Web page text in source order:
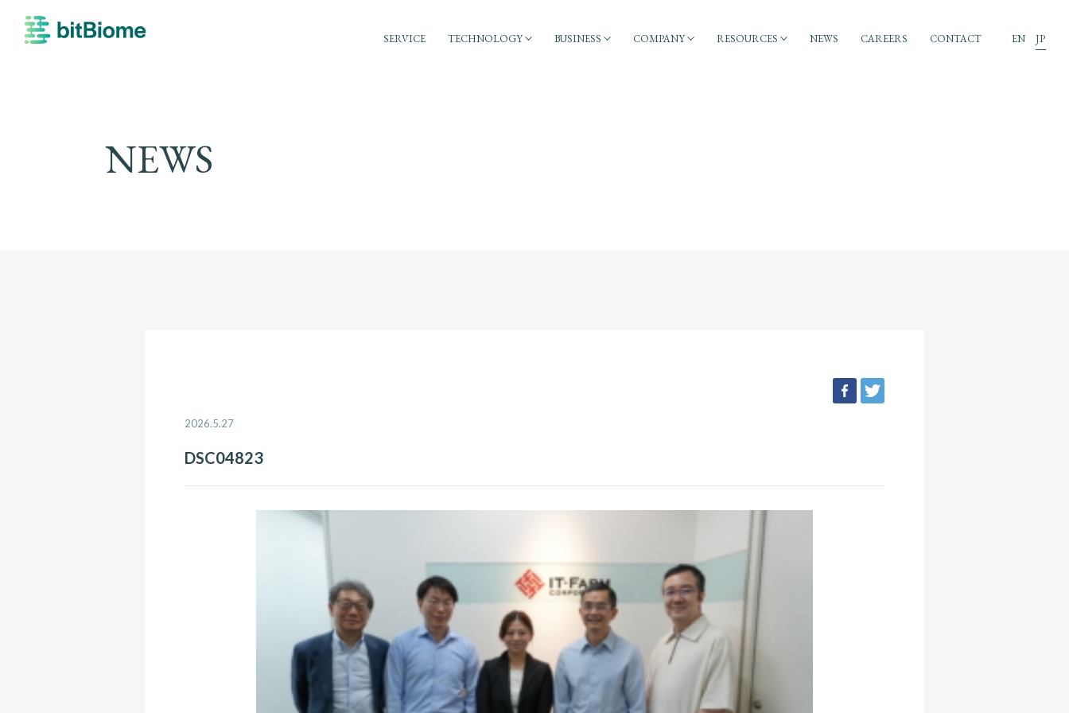
SERVICE TECHNOLOGY BUSINESS COMPANY RESOURCES NEWS CAREERS CONTACT EN JP
NEWS
facebook
2026.5.27
DSC04823